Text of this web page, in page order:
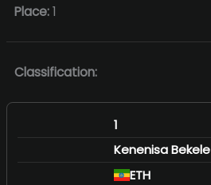
Place:1
Classification:
1
Kenenisa Bekele
ETH